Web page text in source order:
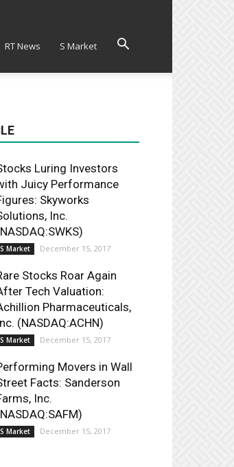
RT News S Market
Luring Investors
Juicy Performance
Skyworks
Inc.
S Market December 15, 2017
Stocks Roar Again
Tech Valuation:
Pharmaceuticals,
(NASDAQ:ACHN)
S Market December 15, 2017
Movers in Wall
Facts: Sanderson
Inc.
S Market December 15, 2017